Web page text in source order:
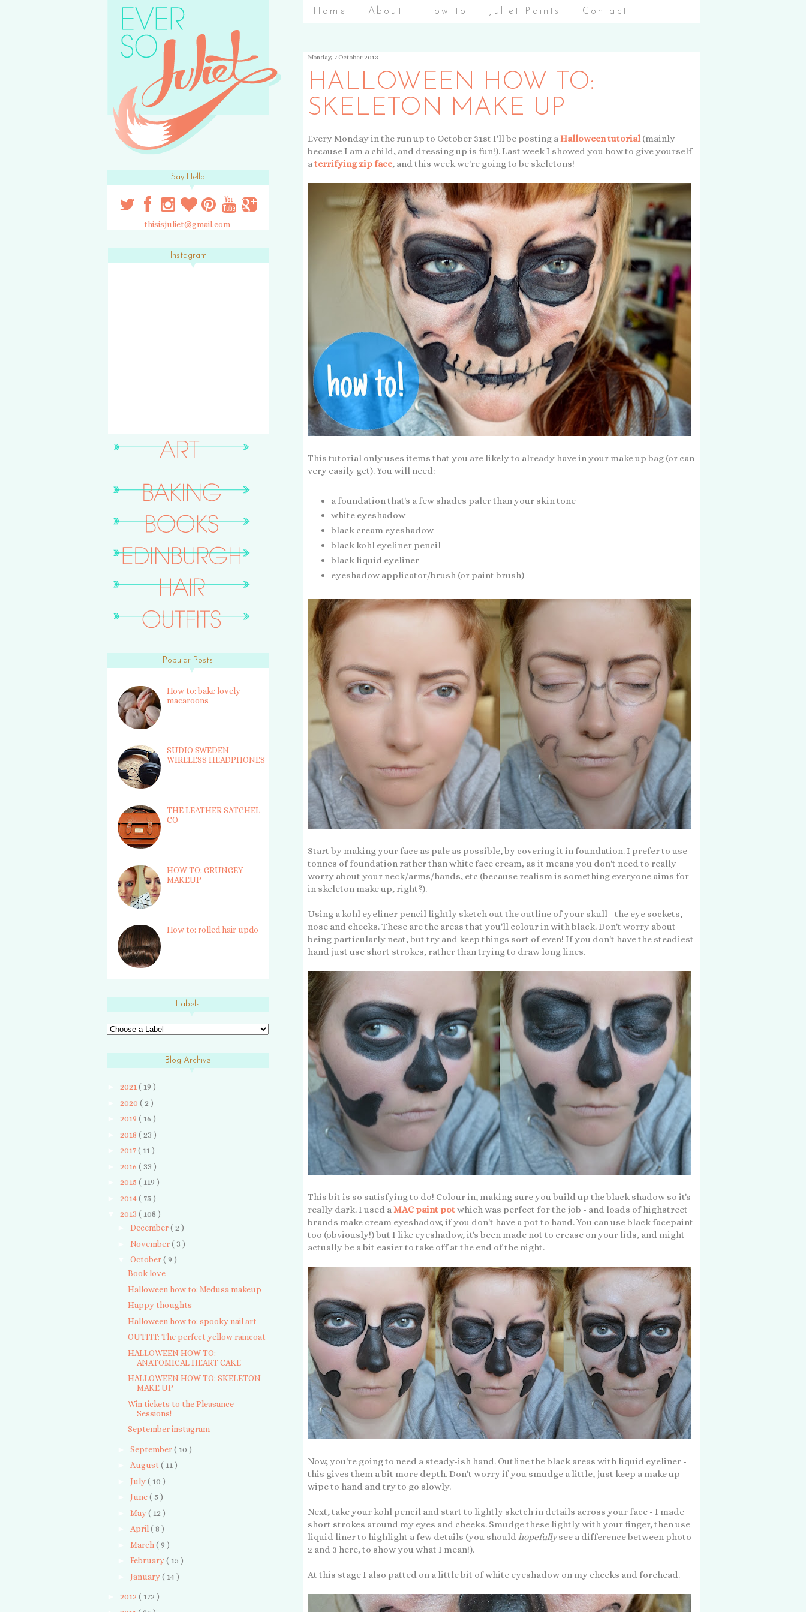
Home About How to Juliet Paints Contact
Monday, 7 October 2013
HALLOWEEN HOW TO:
SKELETON MAKE UP
Every Monday in the run up to October 31st I'll be posting aHalloween tutorial (mainly
because I am a child, and dressing up is fun!). Last week I showed you how to give yourself
aterrifying zip face, and this week we're going to be skeletons!
This tutorial only uses items that you are likely to already have in your make up bag (or can
very easily get). You will need:
a foundation that's a few shades paler than your skin tone
white eyeshadow
black cream eyeshadow
black kohl eyeliner pencil
black liquid eyeliner
eyeshadow applicator/brush (or paint brush)
Start by making your face as pale as possible, by covering it in foundation. I prefer to use
tonnes of foundation rather than white face cream, as it means you don't need to really
worry about your neck/arms/hands, etc (because realism is something everyone aims for
in skeleton make up, right?).
Using a kohl eyeliner pencil lightly sketch out the outline of your skull - the eye sockets,
nose and cheeks. These are the areas that you'll colour in with black. Don't worry about
being particularly neat, but try and keep things sort of even! If you don't have the steadiest
hand just use short strokes, rather than trying to draw long lines.
This bit is so satisfying to do! Colour in, making sure you build up the black shadow so it's
really dark. I used aMAC paint potwhich was perfect for the job - and loads of highstreet
brands make cream eyeshadow, if you don't have a pot to hand. You can use black facepaint
too (obviously!) but I like eyeshadow, it's been made not to crease on your lids, and might
actually be a bit easier to take off at the end of the night.
Now, you're going to need a steady-ish hand. Outline the black areas with liquid eyeliner -
this gives them a bit more depth. Don't worry if you smudge a little, just keep a make up
wipe to hand and try to go slowly.
Next, take your kohl pencil and start to lightly sketch in details across your face - I made
short strokes around my eyes and cheeks. Smudge these lightly with your finger, then use
liquid liner to highlight a few details (you shouldhopefullysee a difference between photo
2 and 3 here, to show you what I mean!).
At this stage I also patted on a little bit of white eyeshadow on my cheeks and forehead.
Say Hello
thisisjuliet@gmail.com
Instagram
Popular Posts
How to: bake lovely
macaroons
SUDIO SWEDEN
WIRELESS HEADPHONES
THE LEATHER SATCHEL
CO
HOW TO: GRUNGEY
MAKEUP
How to: rolled hair updo
Labels
Blog Archive
►2021( 19 )
►2020( 2 )
►2019( 16 )
►2018( 23 )
►2017( 11 )
►2016( 33 )
►2015( 119 )
►2014( 75 )
▼2013( 108 )
December( 2 )
November( 3 )
October( 9 )
Book love
Halloween how to: Medusa makeup
Happy thoughts
Halloween how to: spooky nail art
OUTFIT: The perfect yellow raincoat
HALLOWEEN HOW TO:
ANATOMICAL HEART CAKE
HALLOWEEN HOW TO: SKELETON
MAKE UP
Win tickets to the Pleasance
Sessions!
September instagram
September( 10 )
August ( 11 )
July( 10 )
June( 5 )
May( 12 )
April( 8 )
March ( 9 )
February( 15 )
January( 14 )
►2012( 172 )